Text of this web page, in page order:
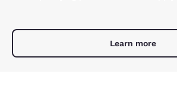
Learn more